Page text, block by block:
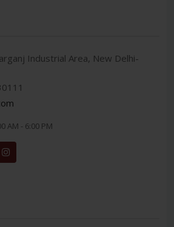
Industrial Area, New Delhi-
AM - 6:00 PM